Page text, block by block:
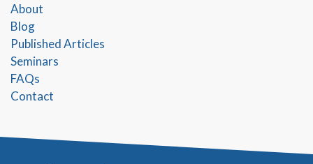
About
Blog
Published Articles
Seminars
FAQs
Contact